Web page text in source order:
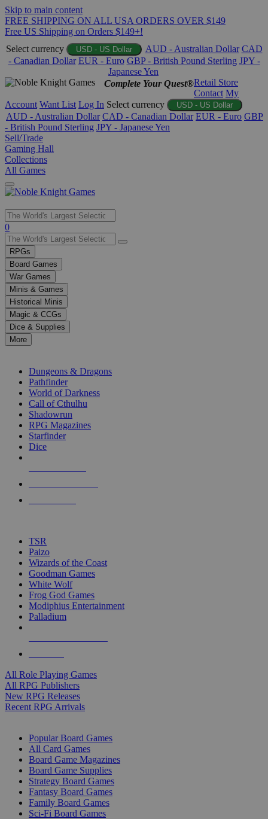
Skip to main content
FREE SHIPPING ON ALL USA ORDERS OVER $149
Free US Shipping on Orders $149+!
Select currency
USD - US Dollar AUD - Australian Dollar CAD
- Canadian Dollar EUR - Euro GBP - British Pound Sterling JPY -
Japanese Yen
Complete Your Quest®Retail Store
Contact My
Account Want List Log In Select currency USD - US Dollar
AUD - Australian Dollar CAD - Canadian Dollar EUR - Euro GBP
- British Pound Sterling JPY - Japanese Yen
Sell/Trade
Gaming Hall
Collections
All Games
Use
the
up
and
down
arrows
to
select
a
result.
Press
enter
selected
touch
0
RPGs
Board Games
War Games
Minis & Games
Historical Minis
Magic & CCGs
Dice & Supplies
More
Dungeons & Dragons
Pathfinder
World of Darkness
Call of Cthulhu
Shadowrun
RPG Magazines
Starfinder
Dice
TSR
Paizo
Wizards of the Coast
Goodman Games
White Wolf
Frog God Games
Modiphius Entertainment
Palladium
All Role Playing Games
All RPG Publishers
New RPG Releases
Recent RPG Arrivals
Popular Board Games
All Card Games
Board Game Magazines
Board Game Supplies
Strategy Board Games
Fantasy Board Games
Family Board Games
Sci-Fi Board Games